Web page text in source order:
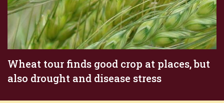
Wheat tour finds good crop at places, but
also drought and disease stress